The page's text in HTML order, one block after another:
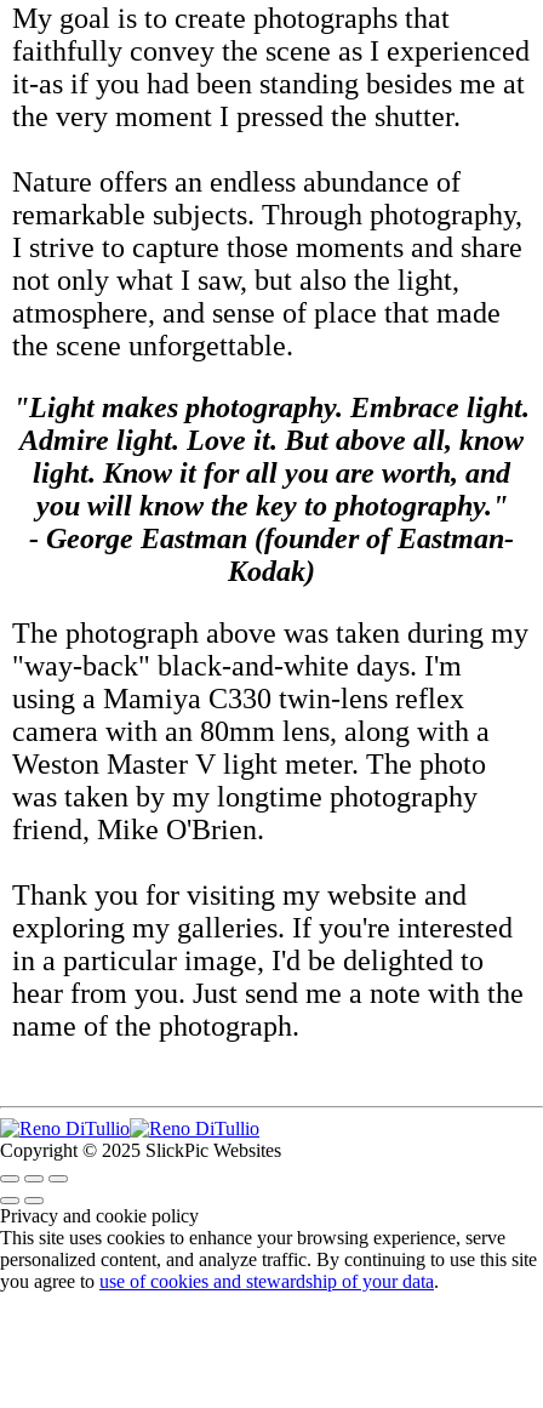
My goal is to create photographs that
faithfully convey the scene as I experienced
it-as if you had been standing besides me at
the very moment I pressed the shutter.
Nature offers an endless abundance of
remarkable subjects. Through photography,
I strive to capture those moments and share
not only what I saw, but also the light,
atmosphere, and sense of place that made
the scene unforgettable.
"Light makes photography. Embrace light.
Admire light. Love it. But above all, know
light. Know it for all you are worth, and
you will know the key to photography."
- George Eastman (founder of Eastman-
Kodak)
The photograph above was taken during my
"way-back" black-and-white days. I'm
using a Mamiya C330 twin-lens reflex
camera with an 80mm lens, along with a
Weston Master V light meter. The photo
was taken by my longtime photography
friend, Mike O'Brien.
Thank you for visiting my website and
exploring my galleries. If you're interested
in a particular image, I'd be delighted to
hear from you. Just send me a note with the
name of the photograph.
Copyright © 2025 SlickPic Websites
Privacy and cookie policy
This site uses cookies to enhance your browsing experience, serve
personalized content, and analyze traffic. By continuing to use this site
you agree to use of cookies and stewardship of your data.